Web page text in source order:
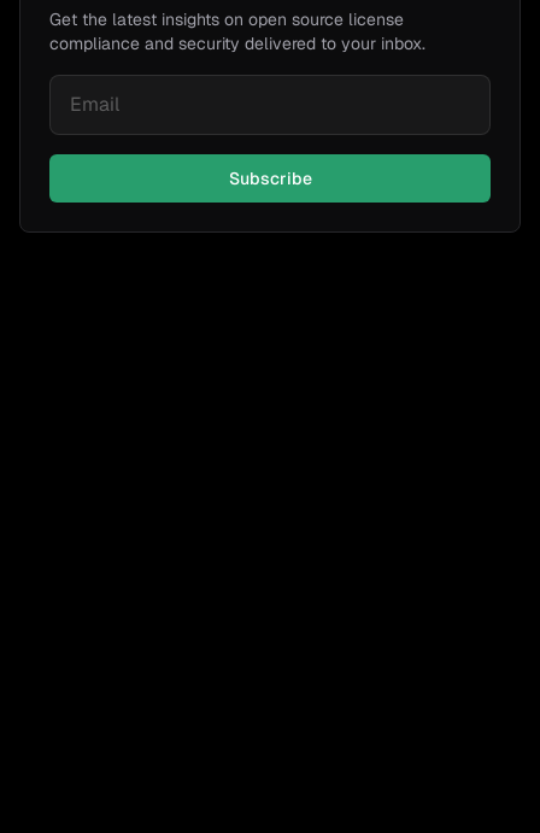
Get the latest insights on open source license
compliance and security delivered to your inbox.
Subscribe